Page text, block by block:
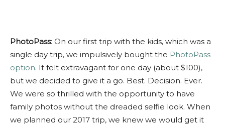
PhotoPass: On our first trip with the kids, which was a
single day trip, we impulsively bought the PhotoPass
option. It felt extravagant for one day (about $100),
but we decided to give it a go. Best. Decision. Ever.
We were so thrilled with the opportunity to have
family photos without the dreaded selfie look. When
we planned our 2017 trip, we knew we would get it